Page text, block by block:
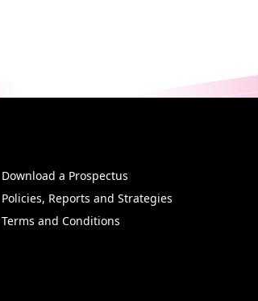
Download a Prospectus
Policies, Reports and Strategies
Terms and Conditions